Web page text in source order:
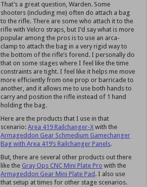
That’s a great question, Warden. Some
shooters (including me) often do attach a bag
to the rifle. There are some who attach it to the
rifle with Velcro straps, but I’d say what is more
popular among the pros is to use an arca-
clamp to attach the bag in a very rigid way to
the bottom of the rifle’s forend. I personally do
that on some stages where I feel like the time
constraints are tight. I feel like it helps me move
more efficiently from one prop or barricade to
another, and it allows me to use both hands to
carry and position the rifle instead of 1 hand
holding the bag.
Here are the products that I use in that
scenario:Area 419 Railchanger-X with the
Armageddon Gear Schmedium Gamechanger
Bag with Area 419’s Railchanger Panels.
But, there are several other products out there
like the Gray Ops CNC Mini Plate Pro with the
Armageddon Gear Mini Plate Pad . I also use
that setup at times for other stage scenarios.